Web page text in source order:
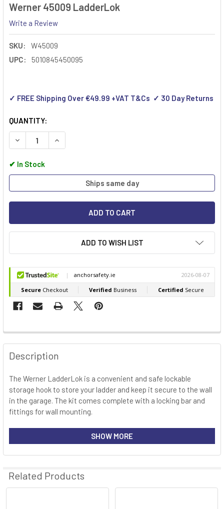
Werner 45009 LadderLok
Write a Review
SKU:
W45009
UPC:
5010845450095
✓ FREE Shipping Over €49.99 +VAT T&Cs ✓ 30 Day Returns
QUANTITY:
DECREASE QUANTITY OF WERNER 45009 LADDERLOK
INCREASE QUANTITY OF WERNER 45009
✔ In Stock
Ships same day
ADD TO WISH LIST
FREQUENTLY
BOUGHT
TOGETHER:
SELECT
ALL
Description
The Werner LadderLok is a convenient and safe lockable
storage hook to store your ladder and keep it secure to the wall
in the garage. The kit comes complete with a locking bar and
fittings for wall mounting.
Strong and durable
Ideal for hanging your ladder to internal or external walls
SHOW MORE
Related Products